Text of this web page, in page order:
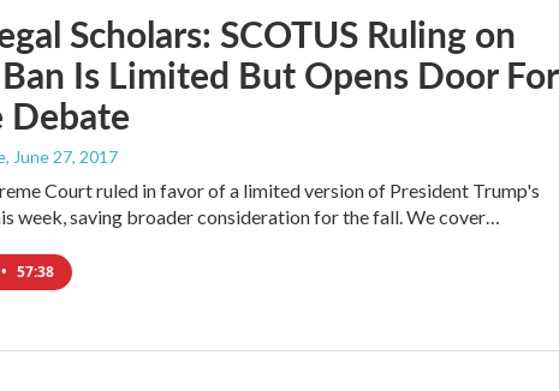
Scholars: SCOTUS Ruling on
Is Limited But Opens Door For
Debate
, June 27, 2017
Court ruled in favor of a limited version of President Trump's
week, saving broader consideration for the fall. We cover…
• 57:38